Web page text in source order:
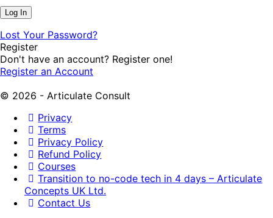
Lost Your Password?
Register
Don't have an account? Register one!
Register an Account
© 2026 - Articulate Consult
Privacy
Terms
Privacy Policy
Refund Policy
Courses
Transition to no-code tech in 4 days – Articulate
Concepts UK Ltd.
Contact Us